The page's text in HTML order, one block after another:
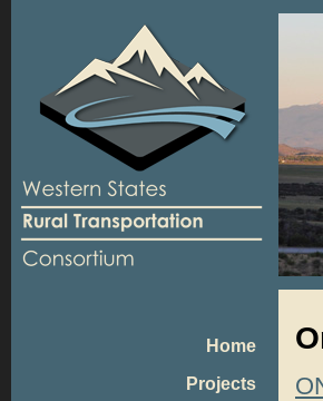
Home
Projects